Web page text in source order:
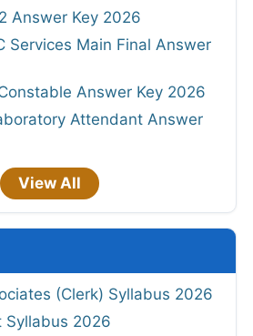
Answer Key 2026
Services Main Final Answer
Answer Key 2026
Attendant Answer
View All
(Clerk) Syllabus 2026
Syllabus 2026